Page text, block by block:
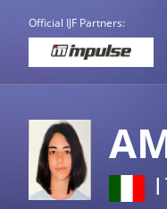
Official IJF Partners: